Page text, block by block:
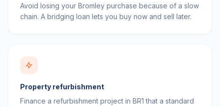
Avoid losing your Bromley purchase because of a slow
chain. A bridging loan lets you buy now and sell later.
Property refurbishment
Finance a refurbishment project in BR1 that a standard